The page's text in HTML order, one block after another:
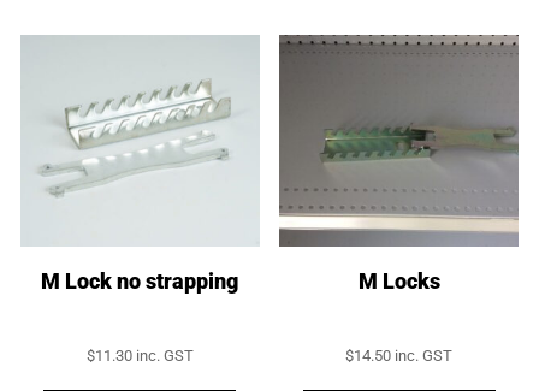
M Lock no strapping
$11.30 inc. GST
M Locks
$14.50 inc. GST